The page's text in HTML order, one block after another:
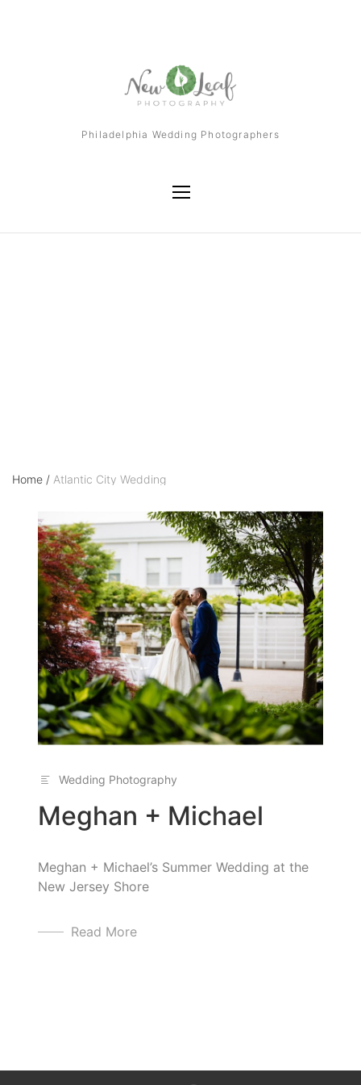
Philadelphia Wedding Photographers
Home / Atlantic City Wedding
Wedding Photography
Meghan + Michael
Meghan + Michael’s Summer Wedding at the
New Jersey Shore
Read More